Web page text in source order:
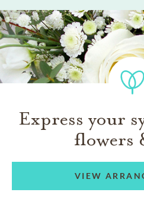
Express your
flowers
VIEW